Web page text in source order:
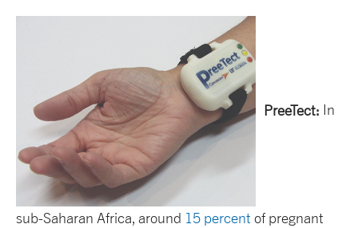
PreeTect: In
sub-Saharan Africa, around 15 percent of pregnant